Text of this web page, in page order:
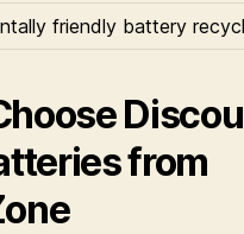
friendly battery
from